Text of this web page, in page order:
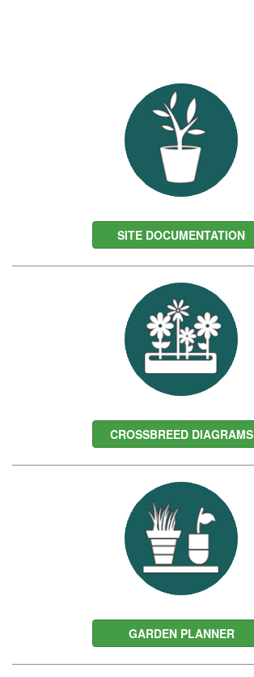
SITE DOCUMENTATION
CROSSBREED DIAGRAMS
GARDEN PLANNER